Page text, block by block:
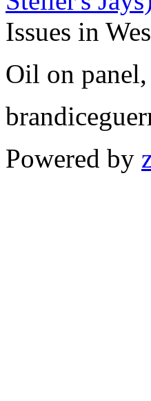
Issues in
Oil on
Powered by